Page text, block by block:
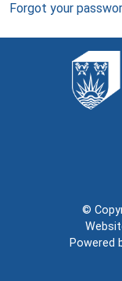
Forgot your
©
Powered